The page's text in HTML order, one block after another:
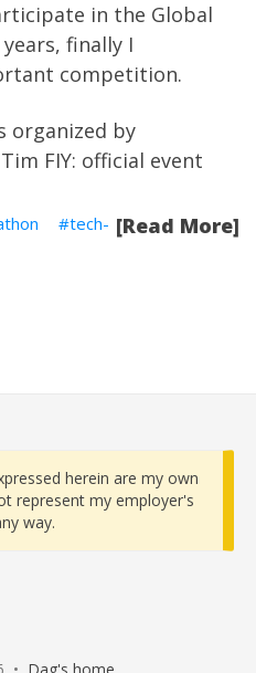
in the Global
finally I
competition.
organized by
FIY: official event
[Read More]
tech-
herein are my own
represent my employer's
way.